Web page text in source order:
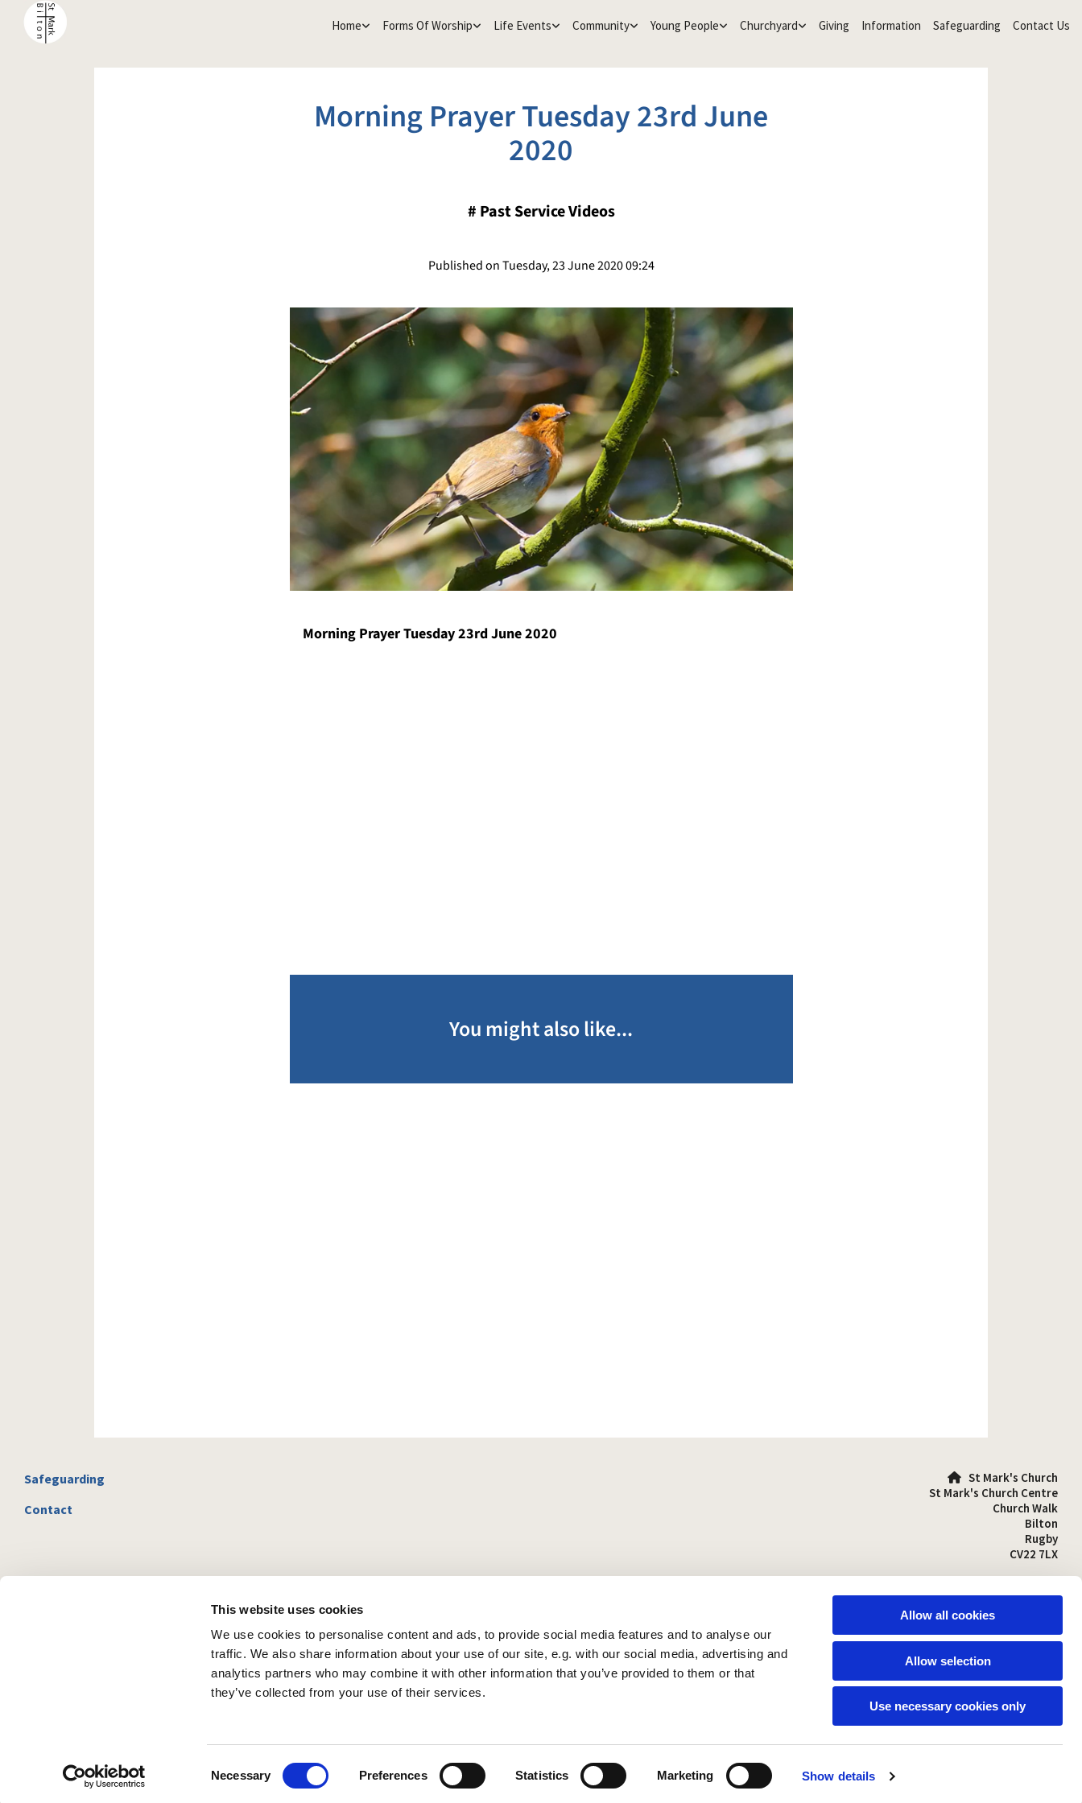
This website uses cookies
We use cookies to personalise content and ads, to provide social media features and to analyse our
traffic. We also share information about your use of our site, e.g. with our social media, advertising and
analytics partners who may combine it with other information that you’ve provided to them or that
they’ve collected from your use of their services.
Necessary Preferences Statistics Marketing Show details
Allow all cookies
Allow selection
Use necessary cookies only
Home Forms Of Worship Life Events Community Young People Churchyard Giving Information Safeguarding Contact Us
Morning Prayer Tuesday 23rd June
2020
# Past Service Videos
Published on Tuesday, 23 June 2020 09:24
Morning Prayer Tuesday 23rd June 2020
You might also like...
Safeguarding
Contact
St Mark's Church
St Mark's Church Centre
Church Walk
Bilton
Rugby
CV22 7LX
stmarks-bilton@outlook.com